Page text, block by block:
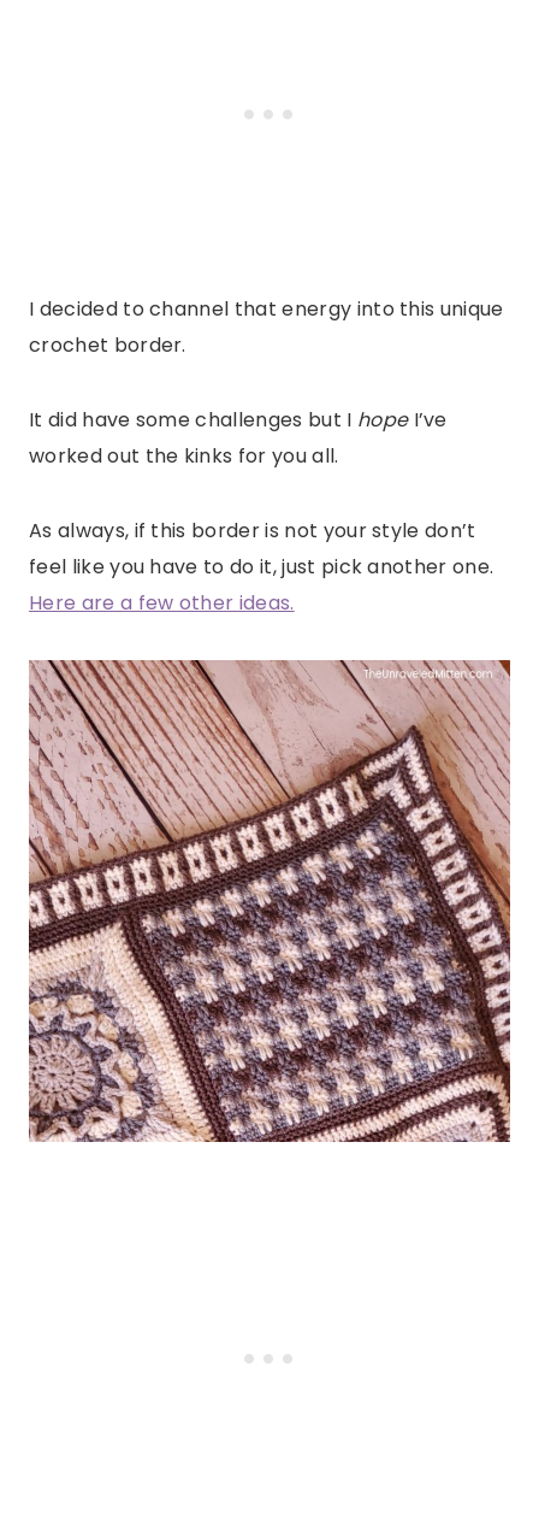
I decided to channel that energy into this unique
crochet border.
It did have some challenges but I hope I’ve
worked out the kinks for you all.
As always, if this border is not your style don’t
feel like you have to do it, just pick another one.
Here are a few other ideas.